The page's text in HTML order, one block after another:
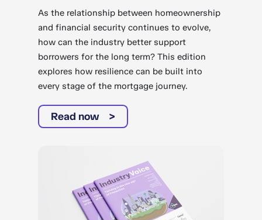
As the relationship between homeownership
and financial security continues to evolve,
how can the industry better support
borrowers for the long term? This edition
explores how resilience can be built into
every stage of the mortgage journey.
Read now